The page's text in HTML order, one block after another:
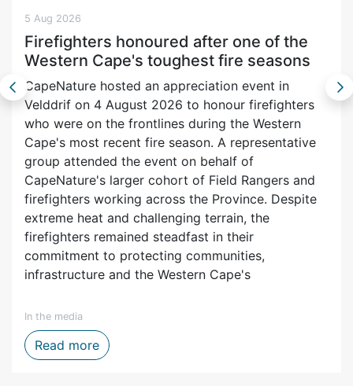
Film and Digital Media
5 Aug 2026
Firefighters honoured after one of the
Western Cape's toughest fire seasons
CapeNature hosted an appreciation event in
Velddrif on 4 August 2026 to honour firefighters
who were on the frontlines during the Western
Cape's most recent fire season. A representative
group attended the event on behalf of
CapeNature's larger cohort of Field Rangers and
firefighters working across the Province. Despite
extreme heat and challenging terrain, the
firefighters remained steadfast in their
commitment to protecting communities,
infrastructure and the Western Cape's
In the media
Read moreFirefighters honoured after one of the